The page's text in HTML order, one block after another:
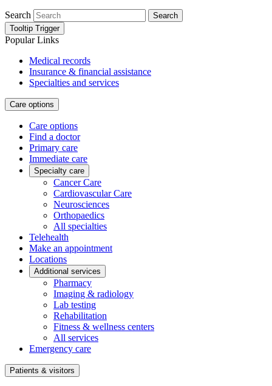
Search
Search
Tooltip Trigger
Popular Links
Medical records
Insurance & financial assistance
Specialties and services
Care options
Care options
Find a doctor
Primary care
Immediate care
Specialty care
Cancer Care
Cardiovascular Care
Neurosciences
Orthopaedics
All specialties
Telehealth
Make an appointment
Locations
Additional services
Pharmacy
Imaging & radiology
Lab testing
Rehabilitation
Fitness & wellness centers
All services
Emergency care
Patients & visitors